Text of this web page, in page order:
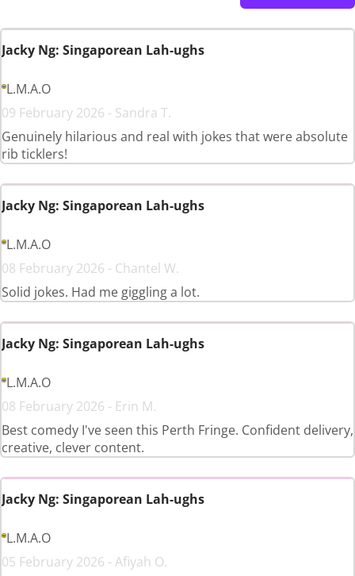
Jacky Ng: Singaporean Lah-ughs
L.M.A.O
09 February 2026 - Sandra T.
Genuinely hilarious and real with jokes that were absolute
rib ticklers!
Jacky Ng: Singaporean Lah-ughs
L.M.A.O
08 February 2026 - Chantel W.
Solid jokes. Had me giggling a lot.
Jacky Ng: Singaporean Lah-ughs
L.M.A.O
08 February 2026 - Erin M.
Best comedy I've seen this Perth Fringe. Confident delivery,
creative, clever content.
Jacky Ng: Singaporean Lah-ughs
L.M.A.O
05 February 2026 - Afiyah O.